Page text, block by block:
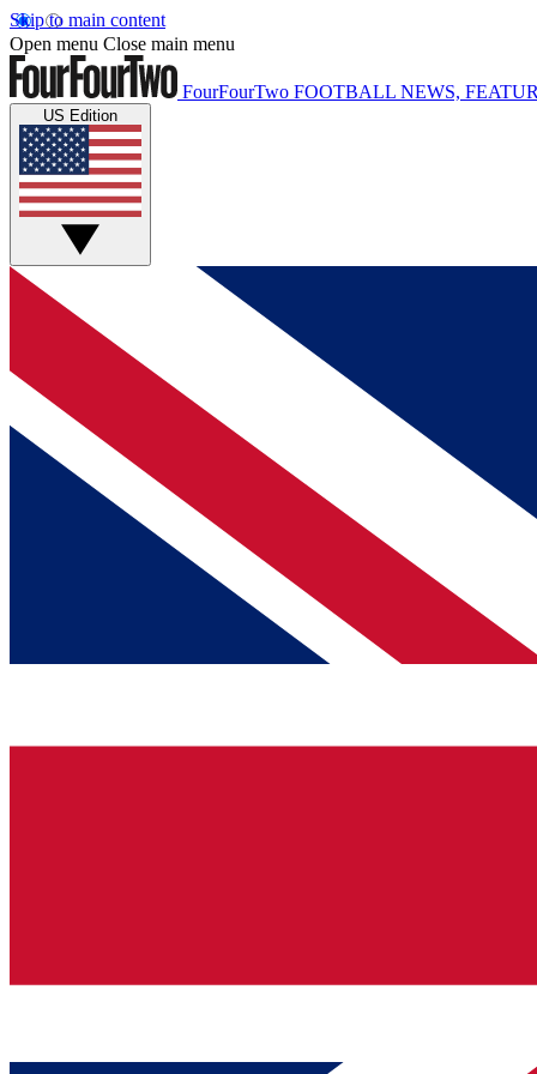
Skip to main content
Open menu Close main menu
FourFourTwo FOOTBALL NEWS,
US Edition